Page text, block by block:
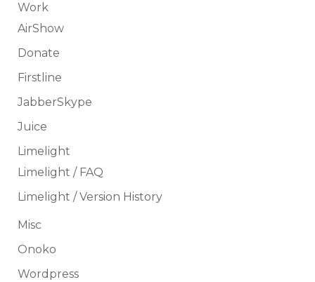
Work
AirShow
Donate
Firstline
JabberSkype
Juice
Limelight
Limelight / FAQ
Limelight / Version History
Misc
Onoko
Wordpress